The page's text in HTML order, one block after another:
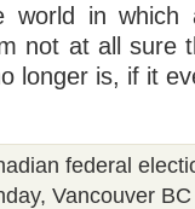
world in which
not at all sure
longer is, if it
federal
, Vancouver BC